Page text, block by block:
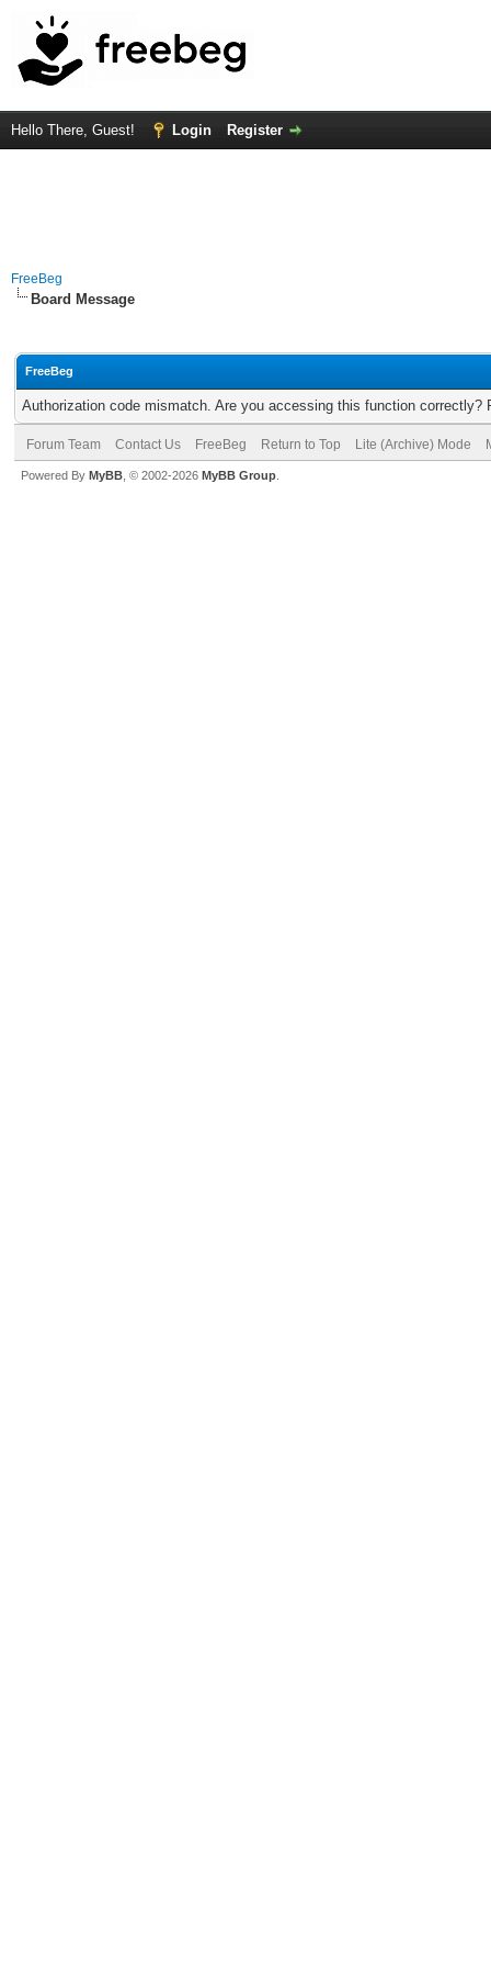
Hello There, Guest! Login Register
FreeBeg
Board Message
FreeBeg
Authorization code mismatch. Are you accessing this function correctly?
Forum Team Contact Us FreeBeg Return to Top Lite (Archive) Mode
Powered By MyBB , © 2002-2026 MyBB Group